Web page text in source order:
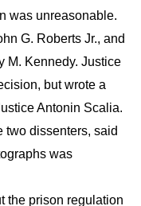
was unreasonable.
G. Roberts Jr., and
M. Kennedy. Justice
but wrote a
Antonin Scalia.
two dissenters, said
was
the prison regulation